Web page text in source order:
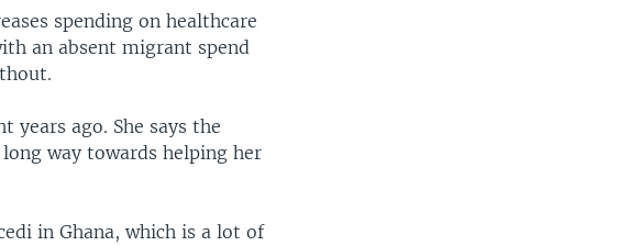
spending on healthcare
an absent migrant spend
years ago. She says the
way towards helping her
in Ghana, which is a lot of